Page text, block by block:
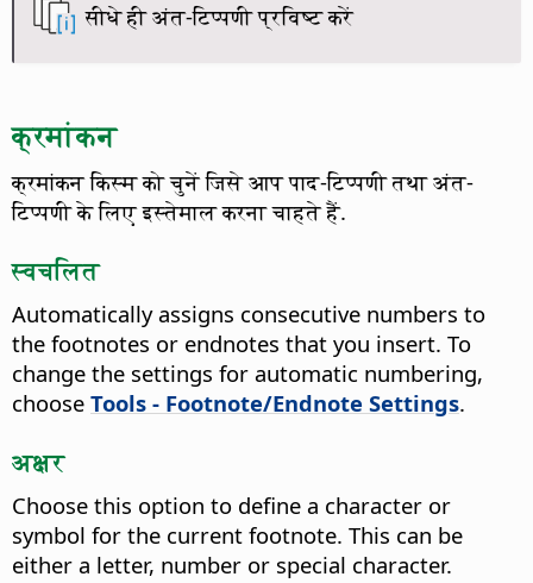
सीधे ही अंत-टिप्पणी प्रविष्ट करें
क्रमांकन
क्रमांकन किस्म को चुनें जिसे आप पाद-टिप्पणी तथा अंत-
टिप्पणी के लिए इस्तेमाल करना चाहते हैं.
स्वचलित
Automatically assigns consecutive numbers to
the footnotes or endnotes that you insert. To
change the settings for automatic numbering,
choose Tools - Footnote/Endnote Settings.
अक्षर
Choose this option to define a character or
symbol for the current footnote. This can be
either a letter, number or special character.